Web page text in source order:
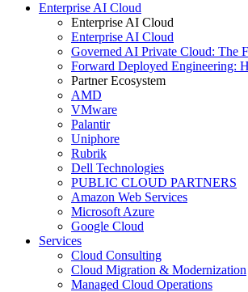
Enterprise AI Cloud
Enterprise AI Cloud
Enterprise AI Cloud
Governed AI Private Cloud: The
Forward Deployed Engineering:
Partner Ecosystem
AMD
VMware
Palantir
Uniphore
Rubrik
Dell Technologies
PUBLIC CLOUD PARTNERS
Amazon Web Services
Microsoft Azure
Google Cloud
Services
Cloud Consulting
Cloud Migration & Modernization
Managed Cloud Operations